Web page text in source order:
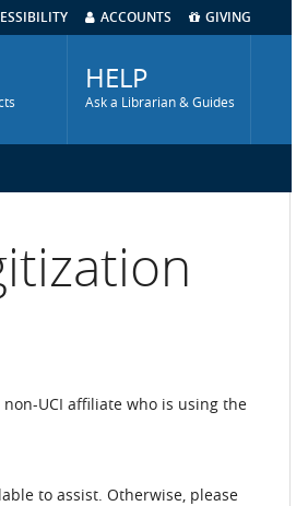
ACCOUNTS GIVING
HELP
Ask a Librarian & Guides
UCI affiliate who is using the
to assist. Otherwise, please